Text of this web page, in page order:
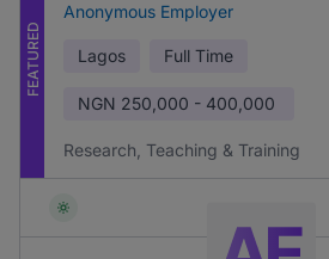
FEATURED
Anonymous Employer
Lagos Full Time
NGN 250,000 - 400,000
Research, Teaching & Training